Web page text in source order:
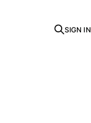
SIGN IN